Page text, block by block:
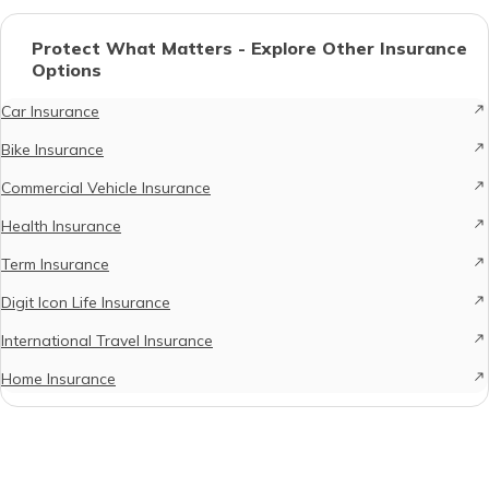
Protect What Matters - Explore Other Insurance
Options
Car Insurance
Bike Insurance
Commercial Vehicle Insurance
Health Insurance
Term Insurance
Digit Icon Life Insurance
International Travel Insurance
Home Insurance